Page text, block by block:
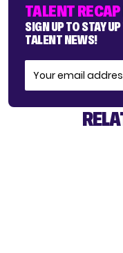
TALENT
SIGN UP TO STAY
TALENT NEWS!